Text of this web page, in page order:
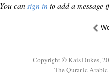
You cansign into add a message
Copyright © Kais Dukes,
The Quranic Arabic